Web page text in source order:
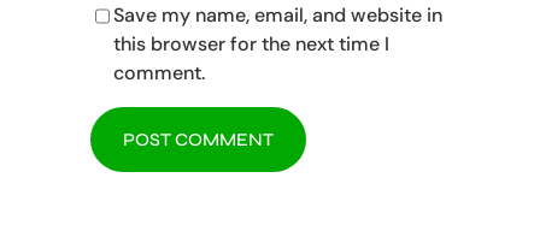
Save my name, email, and website in
this browser for the next time I
comment.